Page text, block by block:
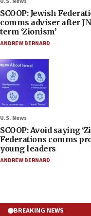
SCOOP: Jewish
comms adviser after
term ‘Zionism’
ANDREW BERNARD
U.S. News
SCOOP: Avoid saying
Federations comms
young leaders
ANDREW BERNARD
BREAKING NEWS